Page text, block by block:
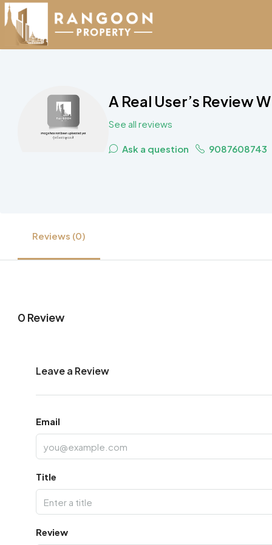
A Real User’s Review
See all reviews
Ask a question 9087608743
Reviews (0)
0 Review
Leave a Review
Email
Title
Review